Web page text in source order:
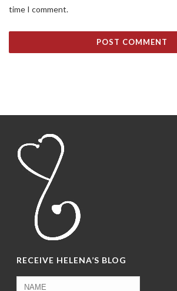
time I comment.
RECEIVE HELENA’S BLOG